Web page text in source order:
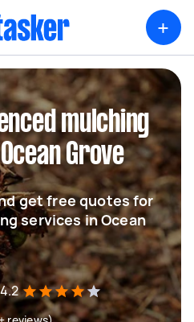
+
mulching
Grove
get free quotes for
services in Ocean
4.2